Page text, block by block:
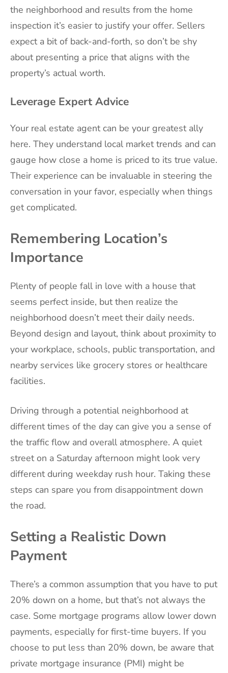
the neighborhood and results from the home
inspection it’s easier to justify your offer. Sellers
expect a bit of back-and-forth, so don’t be shy
about presenting a price that aligns with the
property’s actual worth.
Leverage Expert Advice
Your real estate agent can be your greatest ally
here. They understand local market trends and can
gauge how close a home is priced to its true value.
Their experience can be invaluable in steering the
conversation in your favor, especially when things
get complicated.
Remembering Location’s
Importance
Plenty of people fall in love with a house that
seems perfect inside, but then realize the
neighborhood doesn’t meet their daily needs.
Beyond design and layout, think about proximity to
your workplace, schools, public transportation, and
nearby services like grocery stores or healthcare
facilities.
Driving through a potential neighborhood at
different times of the day can give you a sense of
the traffic flow and overall atmosphere. A quiet
street on a Saturday afternoon might look very
different during weekday rush hour. Taking these
steps can spare you from disappointment down
the road.
Setting a Realistic Down
Payment
There’s a common assumption that you have to put
20% down on a home, but that’s not always the
case. Some mortgage programs allow lower down
payments, especially for first-time buyers. If you
choose to put less than 20% down, be aware that
private mortgage insurance (PMI) might be